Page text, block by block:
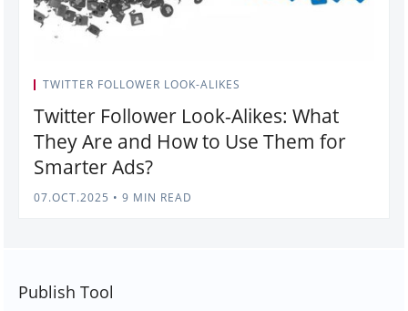
TWITTER FOLLOWER LOOK-ALIKES
Twitter Follower Look-Alikes: What
They Are and How to Use Them for
Smarter Ads?
07.OCT.2025 • 9 MIN READ
Publish Tool